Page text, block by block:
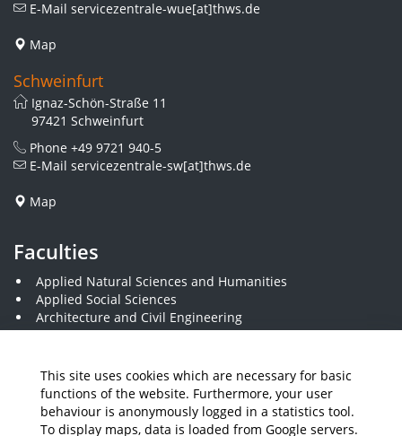
This site uses cookies which are necessary for basic
functions of the website. Furthermore, your user
behaviour is anonymously logged in a statistics tool.
To display maps, data is loaded from Google servers.
E-Mail servicezentrale-wue[at]thws.de
Map
Schweinfurt
Ignaz-Schön-Straße 11
97421 Schweinfurt
Phone +49 9721 940-5
E-Mail servicezentrale-sw[at]thws.de
Map
Faculties
Applied Natural Sciences and Humanities
Applied Social Sciences
Architecture and Civil Engineering
Business and Engineering
Economics and Business Administration
Electrical Engineering
Mechanical Engineering
Plastics Engineering and Surveying